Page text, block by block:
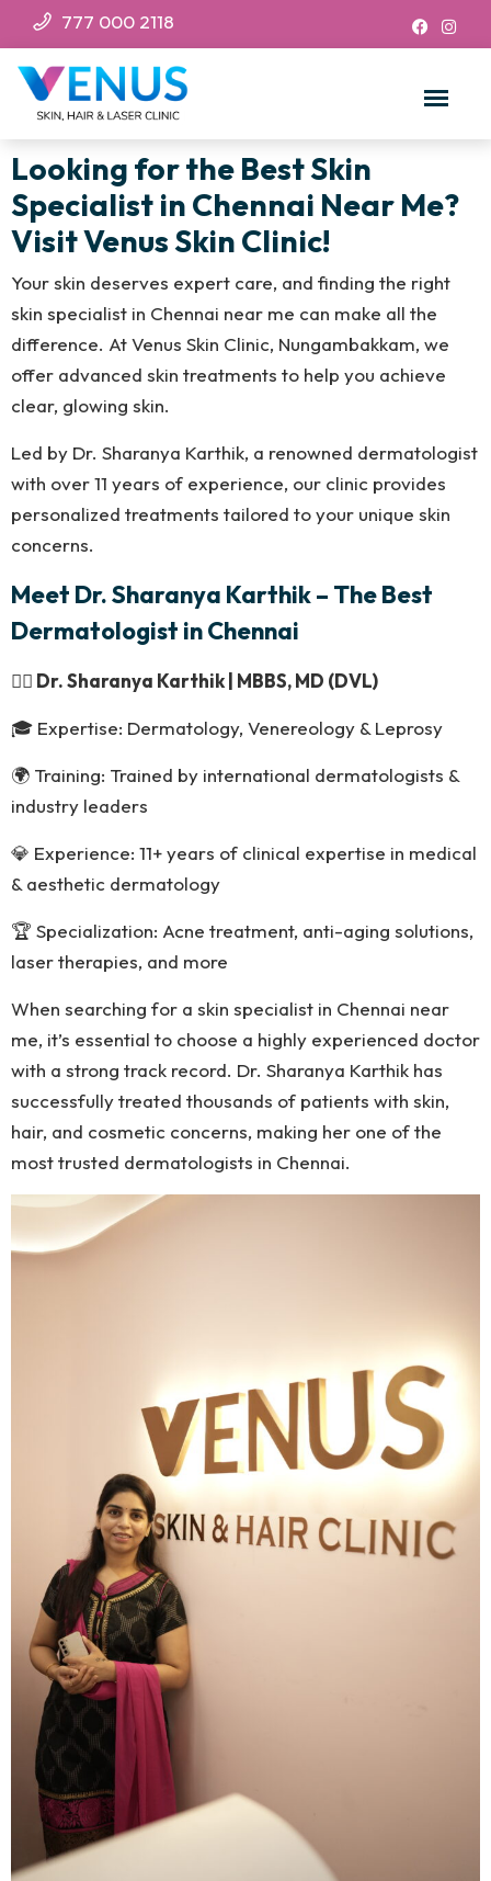
777 000 2118
Looking for the Best Skin
Specialist in Chennai Near Me?
Visit Venus Skin Clinic!
Your skin deserves expert care, and finding the right
skin specialist in Chennai near me can make all the
difference. At Venus Skin Clinic, Nungambakkam, we
offer advanced skin treatments to help you achieve
clear, glowing skin.
Led by Dr. Sharanya Karthik, a renowned dermatologist
with over 11 years of experience, our clinic provides
personalized treatments tailored to your unique skin
concerns.
Meet Dr. Sharanya Karthik – The Best
Dermatologist in Chennai
👩‍⚕️ Dr. Sharanya Karthik | MBBS, MD (DVL)
🎓 Expertise: Dermatology, Venereology & Leprosy
🌍 Training: Trained by international dermatologists &
industry leaders
💎 Experience: 11+ years of clinical expertise in medical
& aesthetic dermatology
🏆 Specialization: Acne treatment, anti-aging solutions,
laser therapies, and more
When searching for a skin specialist in Chennai near
me, it’s essential to choose a highly experienced doctor
with a strong track record. Dr. Sharanya Karthik has
successfully treated thousands of patients with skin,
hair, and cosmetic concerns, making her one of the
most trusted dermatologists in Chennai.